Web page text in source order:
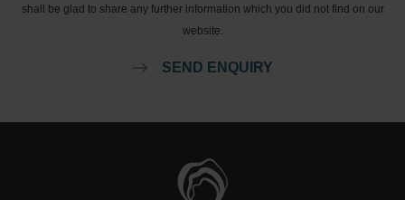
shall be glad to share any further information which you did not find on our
website.
SEND ENQUIRY